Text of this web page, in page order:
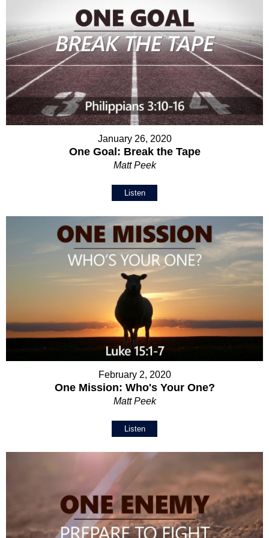
January 26, 2020
One Goal: Break the Tape
Matt Peek
Listen
February 2, 2020
One Mission: Who's Your One?
Matt Peek
Listen